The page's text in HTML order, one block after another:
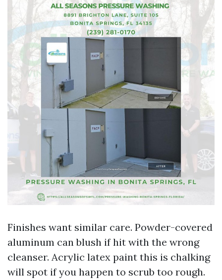
Finishes want similar care. Powder-covered
aluminum can blush if hit with the wrong
cleanser. Acrylic latex paint this is chalking
will spot if you happen to scrub too rough.